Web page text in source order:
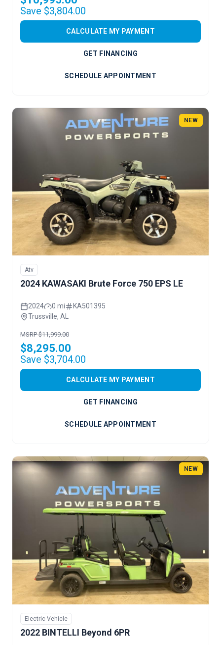
Save $3,804.00
CALCULATE MY PAYMENT
GET FINANCING
SCHEDULE APPOINTMENT
NEW
Atv
2024 KAWASAKI Brute Force 750 EPS LE
2024 0 mi
KA501395
Trussville, AL
MSRP $11,999.00
$8,295.00
Save $3,704.00
CALCULATE MY PAYMENT
GET FINANCING
SCHEDULE APPOINTMENT
NEW
Electric Vehicle
2022 BINTELLI Beyond 6PR